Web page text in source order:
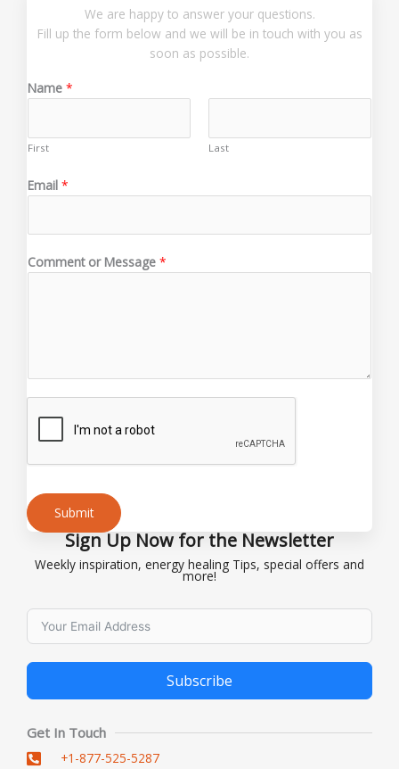
Sign Up Now for the Newsletter
Weekly inspiration, energy healing Tips, special offers and
more!
Subscribe
Alternative:
Get In Touch
+1-877-525-5287
We are happy to answer your questions.
Fill up the form below and we will be in touch with you as
soon as possible.
Name *
First Last
m
i
M
Email *
Comment or Message *
Submit
Alternative: